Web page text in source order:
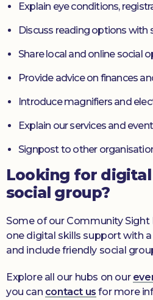
Explain eye conditions,
Discuss reading options with
Share local and online social
Provide advice on finances
Introduce magnifiers and
Explain our services and
Signpost to other
Looking for
social group?
Some of our Community
one digital skills support with
and include friendly social
Explore all our hubs on our
you can contact us for more